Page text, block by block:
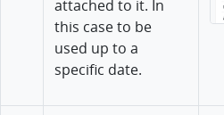
attached to it. In
this case to be
used up to a
specific date.